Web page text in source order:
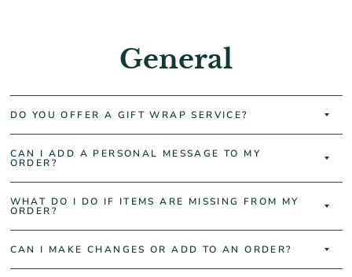
General
DO YOU OFFER A GIFT WRAP SERVICE?
CAN I ADD A PERSONAL MESSAGE TO MY
ORDER?
WHAT DO I DO IF ITEMS ARE MISSING FROM MY
ORDER?
CAN I MAKE CHANGES OR ADD TO AN ORDER?